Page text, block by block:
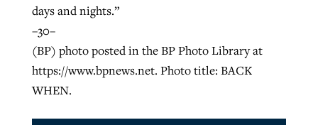
days and nights.”
–30–
(BP) photo posted in the BP Photo Library at
https://www.bpnews.net. Photo title: BACK
WHEN.